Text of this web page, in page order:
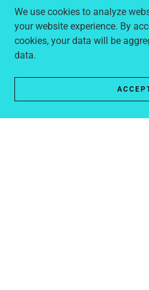
family groups. With a variety
dining options, a wide range
We use cookies to analyze
your website experience. By
cookies, your data will be
data.